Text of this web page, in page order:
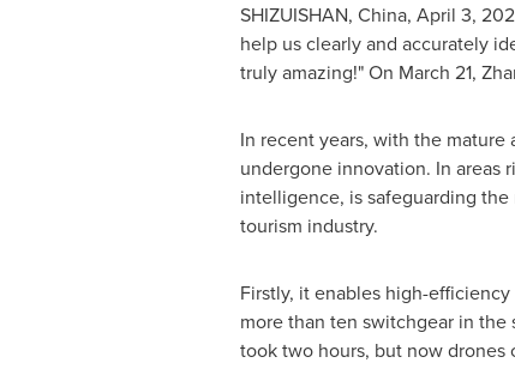
SHIZUISHAN, China, April 3,
help us clearly and accurately
truly amazing!" On March 21,
In recent years, with the
undergone innovation. In areas
intelligence, is safeguarding
tourism industry.
Firstly, it enables high-efficiency
more than ten switchgear in the
took two hours, but now drones